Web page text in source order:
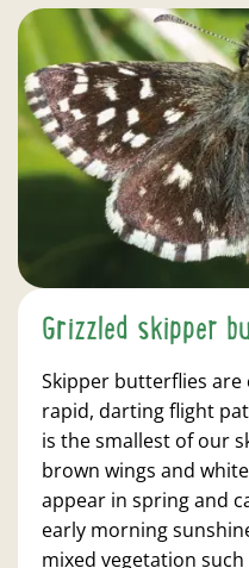
Grizzled skipper
Skipper butterflies
rapid, darting flight
is the smallest of our
brown wings and
appear in spring and
early morning
mixed vegetation